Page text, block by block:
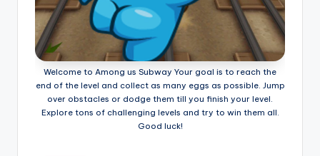
Welcome to Among us Subway Your goal is to reach the
end of the level and collect as many eggs as possible. Jump
over obstacles or dodge them till you finish your level.
Explore tons of challenging levels and try to win them all.
Good luck!